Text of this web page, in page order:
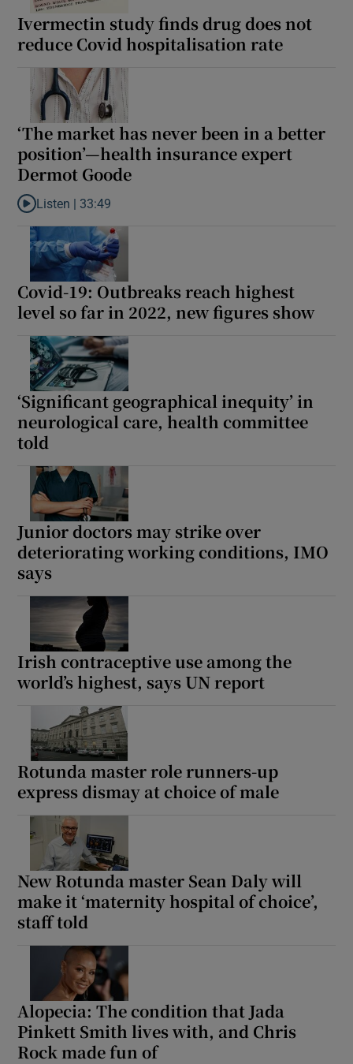
Ivermectin study finds drug does not
reduce Covid hospitalisation rate
‘The market has never been in a better
position’—health insurance expert
Dermot Goode
Listen to ‘The market has never been in a better
Listen | 33:49
Covid-19: Outbreaks reach highest
level so far in 2022, new figures show
‘Significant geographical inequity’ in
neurological care, health committee
told
Junior doctors may strike over
deteriorating working conditions, IMO
says
Irish contraceptive use among the
world’s highest, says UN report
Rotunda master role runners-up
express dismay at choice of male
New Rotunda master Sean Daly will
make it ‘maternity hospital of choice’,
staff told
Alopecia: The condition that Jada
Pinkett Smith lives with, and Chris
Rock made fun of